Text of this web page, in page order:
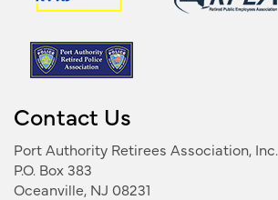
Contact Us
Port Authority Retirees Association, Inc.
P.O. Box 383
Oceanville, NJ 08231